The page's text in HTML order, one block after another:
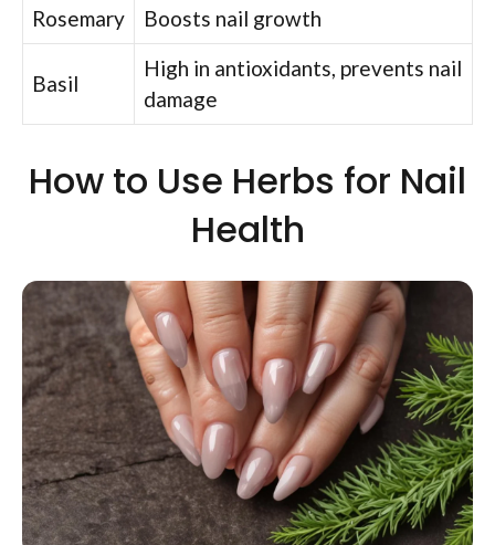
Rosemary
Boosts nail growth
Basil
High in antioxidants, prevents nail
damage
How to Use Herbs for Nail
Health